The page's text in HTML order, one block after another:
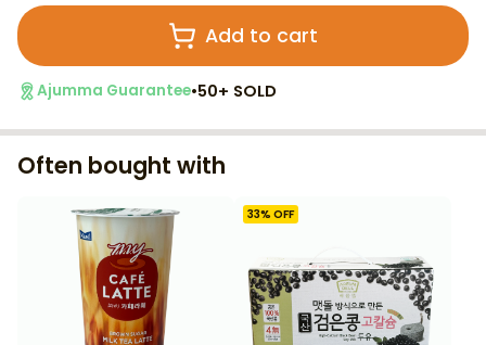
Add to cart
Ajumma Guarantee•50+ SOLD
Often bought with
33% OFF